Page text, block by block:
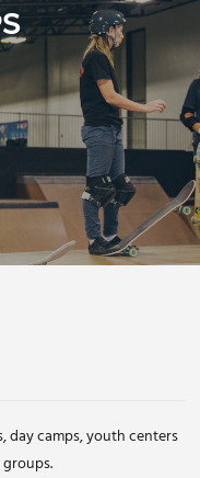
day camps, youth centers